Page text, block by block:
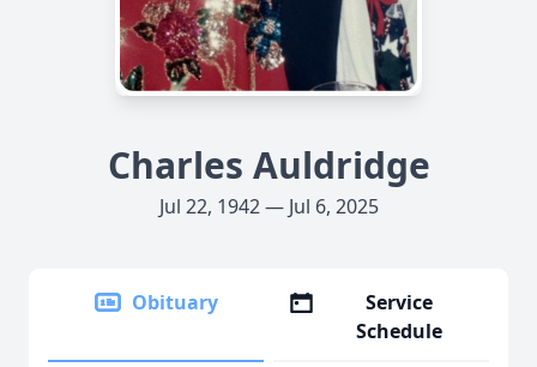
Charles Auldridge
Jul 22, 1942 — Jul 6, 2025
Obituary
Service
Schedule